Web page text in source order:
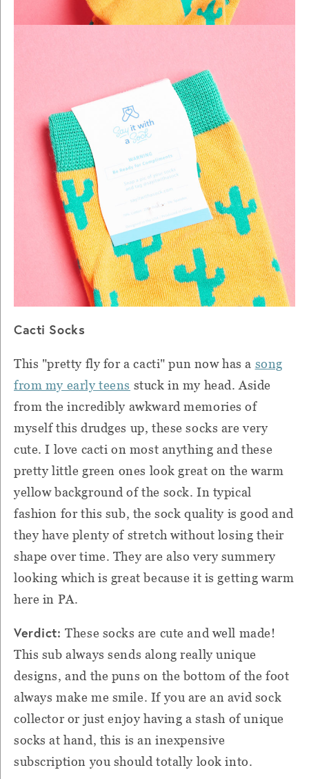
Cacti Socks
This "pretty fly for a cacti" pun now has a song
from my early teens stuck in my head. Aside
from the incredibly awkward memories of
myself this drudges up, these socks are very
cute. I love cacti on most anything and these
pretty little green ones look great on the warm
yellow background of the sock. In typical
fashion for this sub, the sock quality is good and
they have plenty of stretch without losing their
shape over time. They are also very summery
looking which is great because it is getting warm
here in PA.
Verdict:These socks are cute and well made!
This sub always sends along really unique
designs, and the puns on the bottom of the foot
always make me smile. If you are an avid sock
collector or just enjoy having a stash of unique
socks at hand, this is an inexpensive
subscription you should totally look into.